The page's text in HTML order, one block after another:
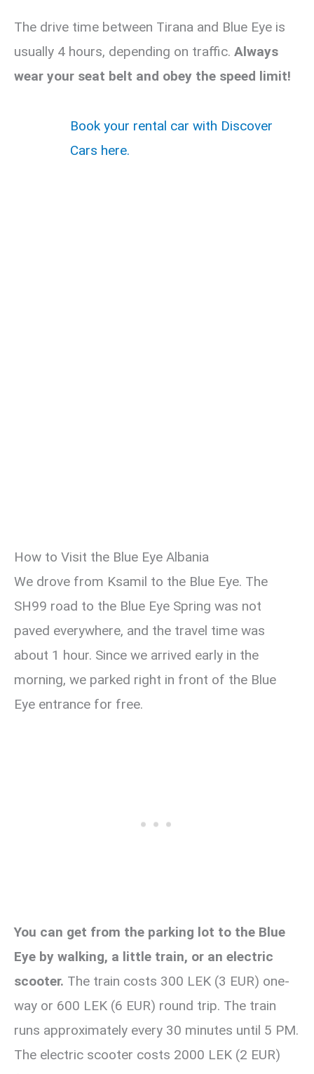
The drive time between Tirana and Blue Eye is
usually 4 hours, depending on traffic. Always
wear your seat belt and obey the speed limit!
Book your rental car with Discover
Cars here.
How to Visit the Blue Eye Albania
We drove from Ksamil to the Blue Eye. The
SH99 road to the Blue Eye Spring was not
paved everywhere, and the travel time was
about 1 hour. Since we arrived early in the
morning, we parked right in front of the Blue
Eye entrance for free.
You can get from the parking lot to the Blue
Eye by walking, a little train, or an electric
scooter. The train costs 300 LEK (3 EUR) one-
way or 600 LEK (6 EUR) round trip. The train
runs approximately every 30 minutes until 5 PM.
The electric scooter costs 2000 LEK (2 EUR)